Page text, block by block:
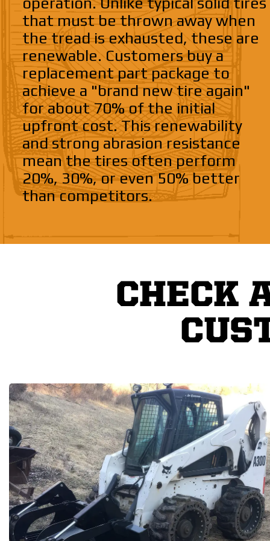
that must be thrown away when
the tread is exhausted, these are
renewable. Customers buy a
replacement part package to
achieve a "brand new tire again"
for about 70% of the initial
upfront cost. This renewability
and strong abrasion resistance
mean the tires often perform
20%, 30%, or even 50% better
than competitors.
CHECK